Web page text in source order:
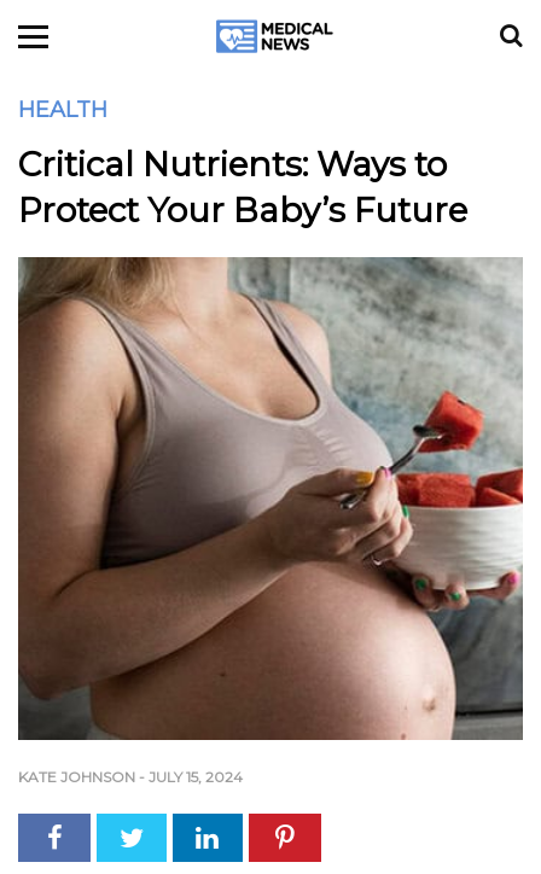
HEALTH
Critical Nutrients: Ways to
Protect Your Baby’s Future
KATE JOHNSON - JULY 15, 2024